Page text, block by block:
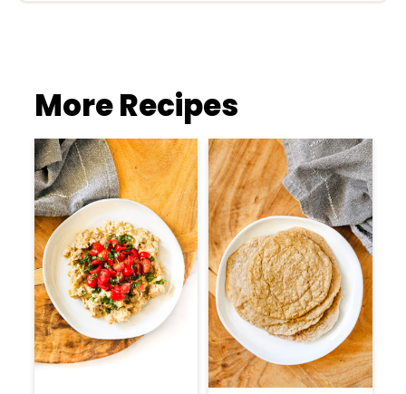
More Recipes